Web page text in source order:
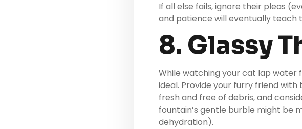
If all else fails, ignore their pleas
and patience will eventually teach
8. Glassy
While watching your cat lap water
ideal. Provide your furry friend
fresh and free of debris, and
fountain’s gentle burble might be
dehydration).